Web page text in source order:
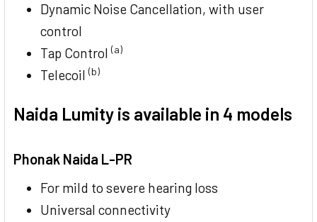
Dynamic Noise Cancellation, with user
control
Tap Control (a)
Telecoil (b)
Naida Lumity is available in 4 models
Phonak Naida L-PR
For mild to severe hearing loss
Universal connectivity